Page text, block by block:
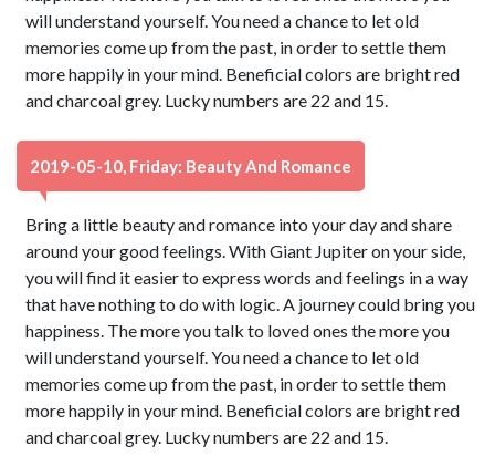
will understand yourself. You need a chance to let old
memories come up from the past, in order to settle them
more happily in your mind. Beneficial colors are bright red
and charcoal grey. Lucky numbers are 22 and 15.
2019-05-10, Friday: Beauty And Romance
Bring a little beauty and romance into your day and share
around your good feelings. With Giant Jupiter on your side,
you will find it easier to express words and feelings in a way
that have nothing to do with logic. A journey could bring you
happiness. The more you talk to loved ones the more you
will understand yourself. You need a chance to let old
memories come up from the past, in order to settle them
more happily in your mind. Beneficial colors are bright red
and charcoal grey. Lucky numbers are 22 and 15.